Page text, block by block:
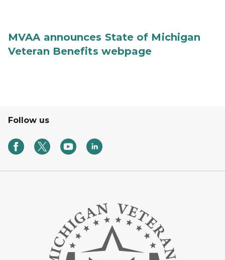
MVAA announces State of Michigan
Veteran Benefits webpage
Follow us